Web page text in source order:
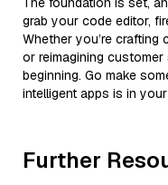
grab your code editor,
Whether you’re crafting
or reimagining
beginning. Go make
intelligent apps is in
Further